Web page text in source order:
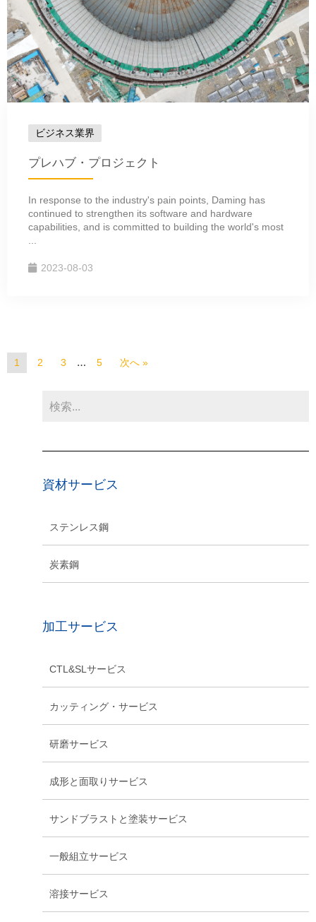
ビジネス業界
プレハブ・プロジェクト
In response to the industry's pain points, Daming has
continued to strengthen its software and hardware
capabilities, and is committed to building the world's most
...
2023-08-03
1 2 3 … 5 次へ »
資材サービス
ステンレス鋼
炭素鋼
加工サービス
CTL&SLサービス
カッティング・サービス
研磨サービス
成形と面取りサービス
サンドブラストと塗装サービス
一般組立サービス
溶接サービス